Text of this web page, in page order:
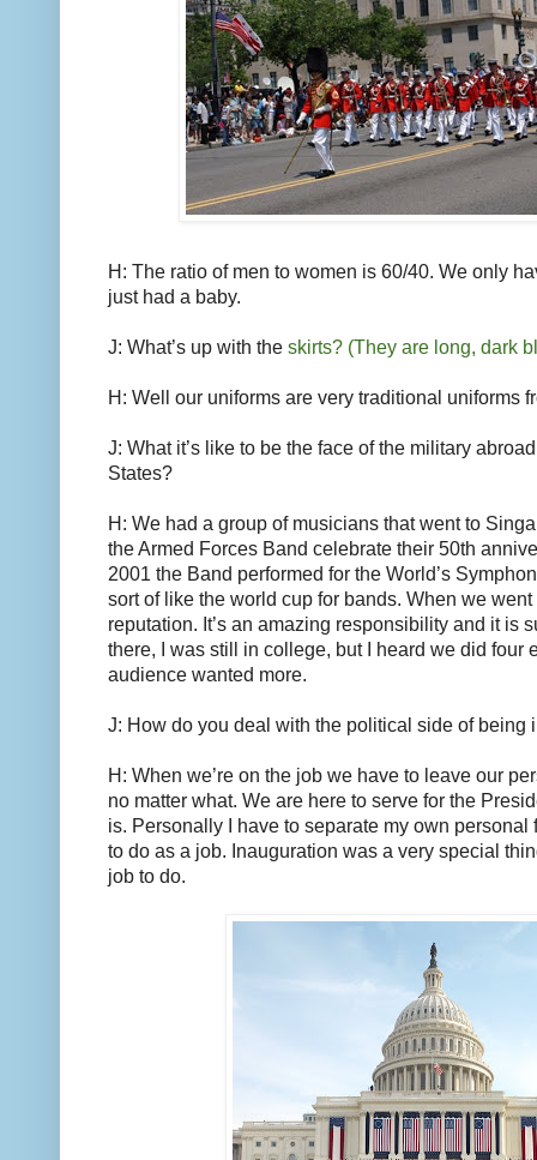
H: The ratio of men to women is 60/40. We only
just had a baby.
J: What’s up with the skirts? (They are long, dark
H: Well our uniforms are very traditional uniforms
J: What it’s like to be the face of the military
States?
H: We had a group of musicians that went to
the Armed Forces Band celebrate their 50th
2001 the Band performed for the World’s
sort of like the world cup for bands. When we
reputation. It’s an amazing responsibility and it is
there, I was still in college, but I heard we did four
audience wanted more.
J: How do you deal with the political side of being
H: When we’re on the job we have to leave our
no matter what. We are here to serve for the
is. Personally I have to separate my own
to do as a job. Inauguration was a very special
job to do.